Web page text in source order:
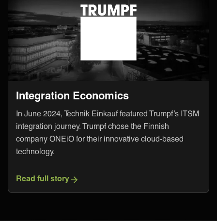
Integration Economics
In June 2024, Technik Einkauf featured Trumpf’s ITSM
integration journey. Trumpf chose the Finnish
company ONEiO for their innovative cloud-based
technology.
Read full story